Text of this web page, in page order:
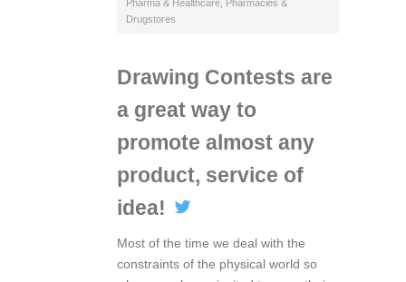
Pharma & Healthcare Pharmacies &
Drugstores
Drawing Contests are
a great way to
promote almost any
product, service of
idea!
Most of the time we deal with the
constraints of the physical world so